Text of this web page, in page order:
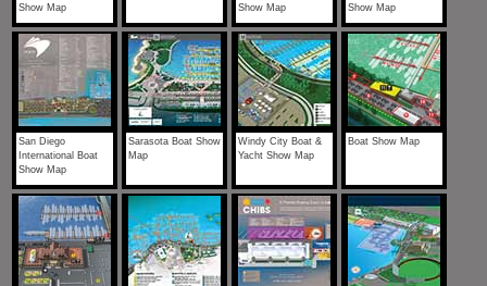
Show Map
Show Map
Show Map
San Diego
International Boat
Show Map
Sarasota Boat Show
Map
Windy City Boat &
Yacht Show Map
Boat Show Map